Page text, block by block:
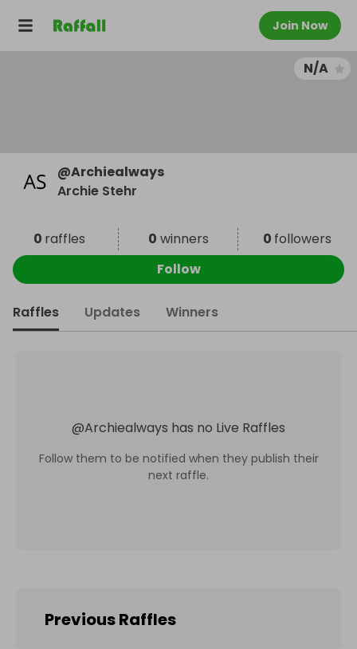
Join Now
N/A
@Archiealways
Archie Stehr
0 raffles 0 winners 0 followers
Follow
Raffles Updates Winners
@Archiealways has no Live Raffles
Follow them to be notified when they publish their
next raffle.
Previous Raffles